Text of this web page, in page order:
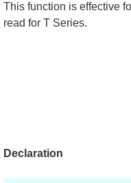
This function is effective
read for T Series.
Declaration